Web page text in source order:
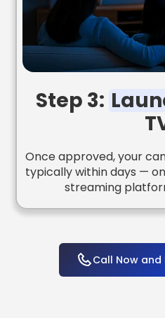
Step 3:
Once approved, your
typically within days —
streaming
Call Now